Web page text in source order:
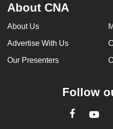
About CNA
About Us
Advertise With Us
Our Presenters
Follow